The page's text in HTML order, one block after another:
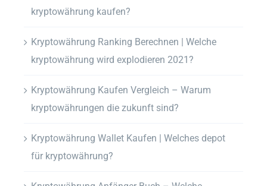
kryptowährung kaufen?
Kryptowährung Ranking Berechnen | Welche
kryptowährung wird explodieren 2021?
Kryptowährung Kaufen Vergleich – Warum
kryptowährungen die zukunft sind?
Kryptowährung Wallet Kaufen | Welches depot
für kryptowährung?